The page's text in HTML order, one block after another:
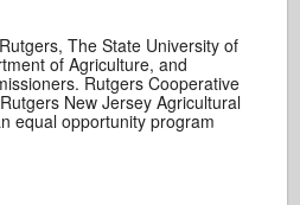
Rutgers, The State University of
of Agriculture, and
Rutgers Cooperative
New Jersey Agricultural
equal opportunity program